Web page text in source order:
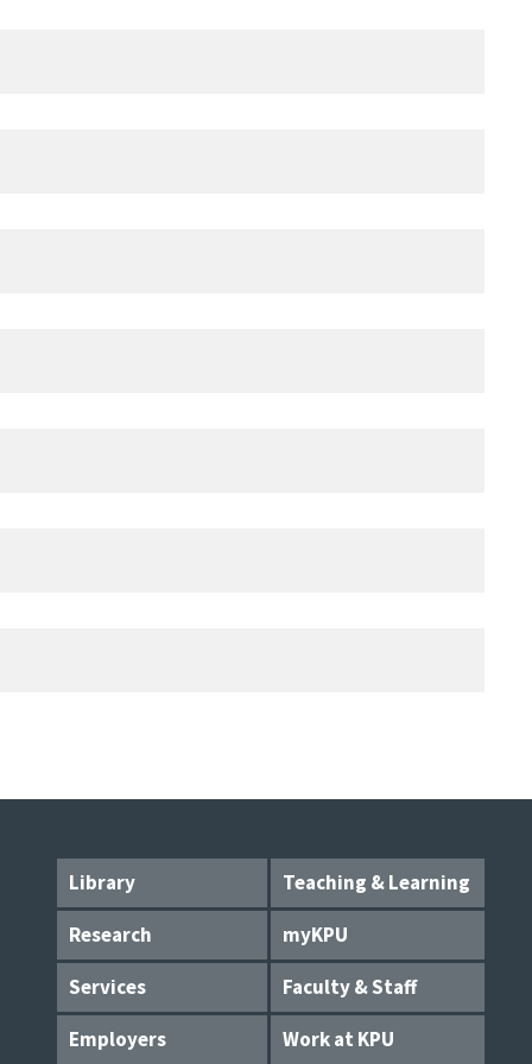
Library
Teaching & Learning
Research
myKPU
Services
Faculty & Staff
Employers
Work at KPU